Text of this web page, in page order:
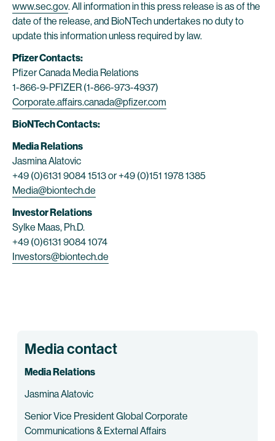
www.sec.gov. All information in this press release is as of the
date of the release, and BioNTech undertakes no duty to
update this information unless required by law.
Pfizer Contacts:
Pfizer Canada Media Relations
1-866-9-PFIZER (1-866-973-4937)
Corporate.affairs.canada@pfizer.com
BioNTech Contacts:
Media Relations
Jasmina Alatovic
+49 (0)6131 9084 1513 or +49 (0)151 1978 1385
Media@biontech.de
Investor Relations
Sylke Maas, Ph.D.
+49 (0)6131 9084 1074
Investors@biontech.de
Media contact
Media Relations
Jasmina Alatovic
Senior Vice President Global Corporate
Communications & External Affairs